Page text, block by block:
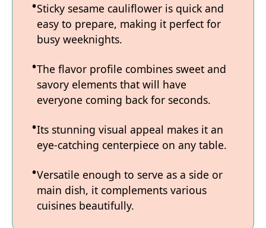
Sticky sesame cauliflower is quick and
easy to prepare, making it perfect for
busy weeknights.
The flavor profile combines sweet and
savory elements that will have
everyone coming back for seconds.
Its stunning visual appeal makes it an
eye-catching centerpiece on any table.
Versatile enough to serve as a side or
main dish, it complements various
cuisines beautifully.